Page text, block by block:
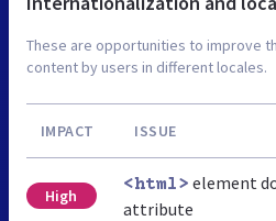
These are opportunities to improve
content by users in different locales.
IMPACT ISSUE
High
<html> element
attribute